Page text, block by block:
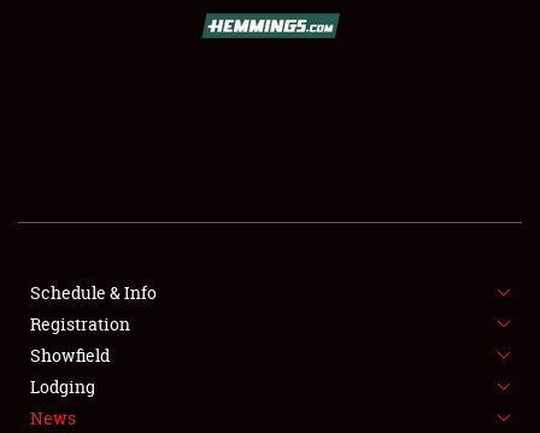
SHOWFIELD
SPONSORSHIP
LODGING
Schedule & Info
Registration
Showfield
Lodging
News